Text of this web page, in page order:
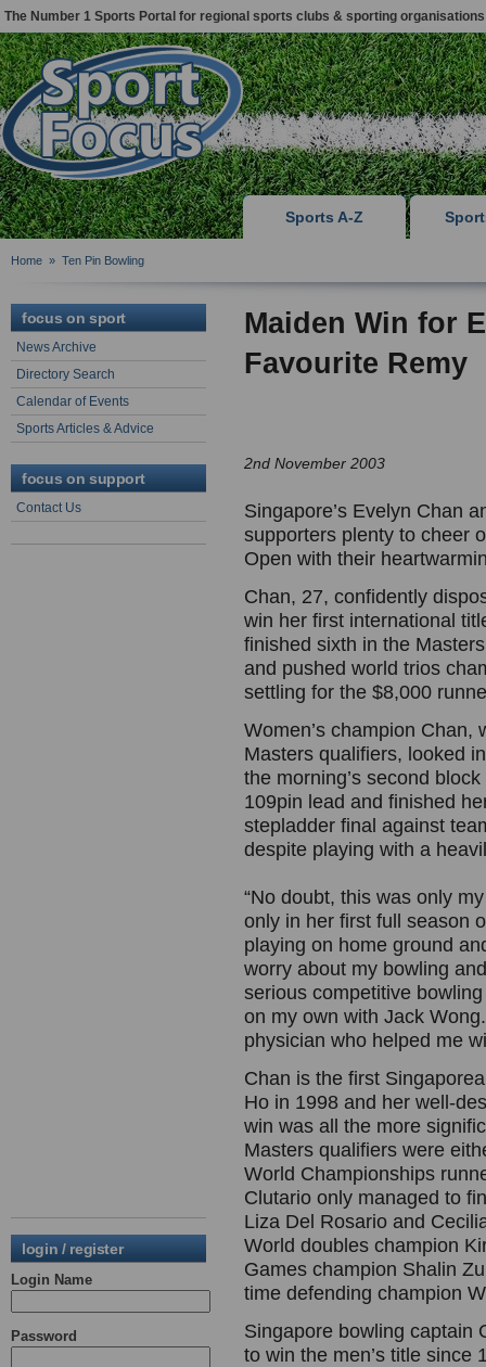
The Number 1 Sports Portal for regional sports clubs & sporting organisations
Sports A-Z
Home » Ten Pin Bowling
focus on sport
News Archive
Directory Search
Calendar of Events
Sports Articles & Advice
focus on support
Contact Us
login / register
Login Name
Password
Maiden Win for
Favourite Remy
2nd November 2003
Singapore’s Evelyn Chan
supporters plenty to cheer
Open with their
Chan, 27, confidently
win her first international
finished sixth in the
and pushed world trios
settling for the $8,000
Women’s champion Chan,
Masters qualifiers, looked
the morning’s second
109pin lead and finished
stepladder final against
despite playing with a
“No doubt, this was only
only in her first full season
playing on home ground
worry about my bowling
serious competitive
on my own with Jack
physician who helped me
Chan is the first
Ho in 1998 and her well-
win was all the more
Masters qualifiers were
World Championships
Clutario only managed to
Liza Del Rosario and
World doubles champion
Games champion Shalin
time defending champion
Singapore bowling captain
to win the men’s title since